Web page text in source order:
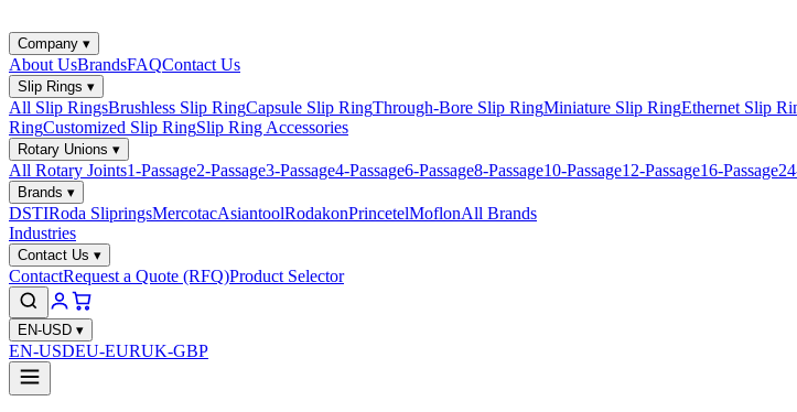
Company ▾
About UsBrandsFAQContact Us
Slip Rings ▾
All Slip RingsBrushless Slip RingCapsule Slip RingThrough-Bore Slip RingMiniature Slip RingEthernet Slip
RingCustomized Slip RingSlip Ring Accessories
Rotary Unions ▾
All Rotary Joints1-Passage2-Passage3-Passage4-Passage6-Passage8-Passage10-Passage12-Passage16-Passage
Brands ▾
DSTIRoda SlipringsMercotacAsiantoolRodakonPrincetelMoflonAll Brands
Industries
Contact Us ▾
ContactRequest a Quote (RFQ)Product Selector
EN-USD ▾
EN-USDEU-EURUK-GBP